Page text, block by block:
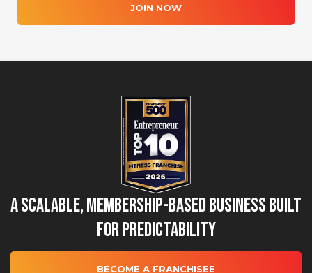
JOIN NOW
A Scalable, Membership-Based Business Built
for Predictability
BECOME A FRANCHISEE